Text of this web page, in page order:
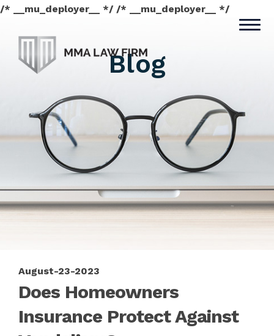
/* __mu_deployer__ */ /* __mu_deployer__ */
Blog
August-23-2023
Does Homeowners
Insurance Protect Against